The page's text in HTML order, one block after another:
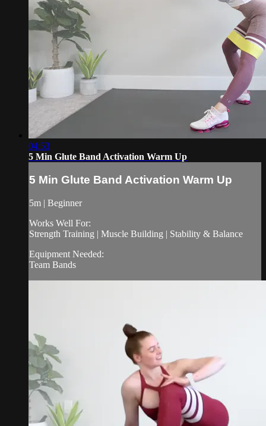
04:53
5 Min Glute Band Activation Warm Up
5 Min Glute Band Activation Warm Up
5m | Beginner
Works Well For:
Strength Training | Muscle Building | Stability & Balance
Equipment Needed:
Team Bands